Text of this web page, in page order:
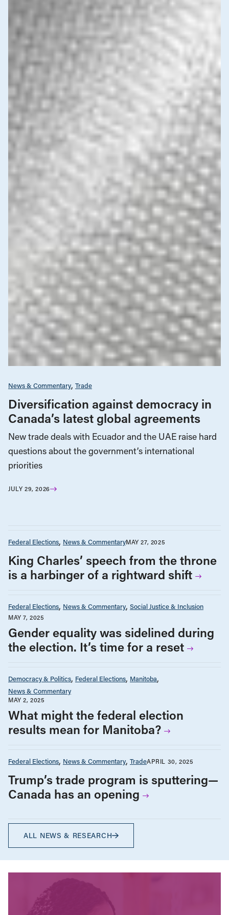
News & Commentary Trade
Diversification against democracy in
Canada’s latest global agreements
New trade deals with Ecuador and the UAE raise hard
questions about the government’s international
priorities
JULY 29, 2026
Federal Elections News & CommentaryMAY 27, 2025
King Charles’ speech from the throne
is a harbinger of a rightward shift
Federal Elections News & Commentary Social Justice & Inclusion
MAY 7, 2025
Gender equality was sidelined during
the election. It’s time for a reset
Democracy & Politics Federal Elections Manitoba
News & Commentary
MAY 2, 2025
What might the federal election
results mean for Manitoba?
Federal Elections News & Commentary TradeAPRIL 30, 2025
Trump’s trade program is sputtering—
Canada has an opening
ALL NEWS & RESEARCH